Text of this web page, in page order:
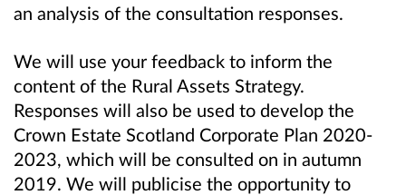
an analysis of the consultation responses.
We will use your feedback to inform the
content of the Rural Assets Strategy.
Responses will also be used to develop the
Crown Estate Scotland Corporate Plan 2020-
2023, which will be consulted on in autumn
2019. We will publicise the opportunity to